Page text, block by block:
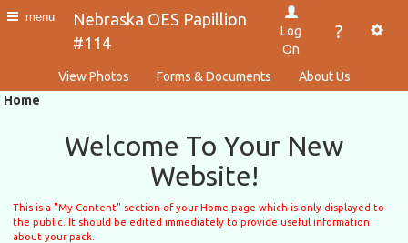
menu
Nebraska OES Papillion
#114
Log
On
?
View Photos Forms & Documents
About Us
Home
Welcome To Your New
Website!
This is a "My Content" section of your Home page which is only displayed to
the public. It should be edited immediately to provide useful information
about your pack.